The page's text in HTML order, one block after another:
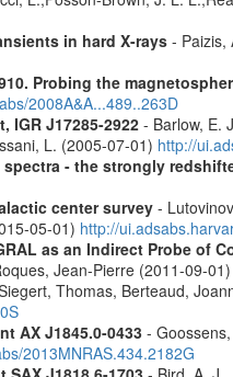
in hard X-rays- Paizis,
Probing the
2008A&A...489..263D
IGR J17285-2922- Barlow, E.
L. (2005-07-01) http://
- the strongly
center survey-
05-01) http://
as an Indirect Probe of
Jean-Pierre (2011-09-01)
Thomas, Berteaud,
AX J1845.0-0433- Goossens,
2013MNRAS.434.2182G